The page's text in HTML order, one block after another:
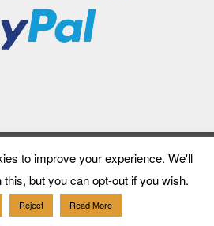
facebook
to improve your experience. We'll
but you can opt-out if you wish.
Reject Read More